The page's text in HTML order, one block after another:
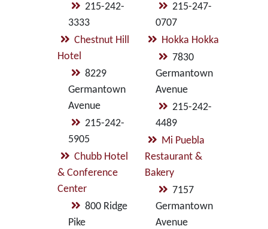
215-242-
3333
Chestnut Hill
Hotel
8229
Germantown
Avenue
215-242-
5905
Chubb Hotel
& Conference
Center
800 Ridge
Pike
215-247-
0707
Hokka Hokka
7830
Germantown
Avenue
215-242-
4489
Mi Puebla
Restaurant &
Bakery
7157
Germantown
Avenue